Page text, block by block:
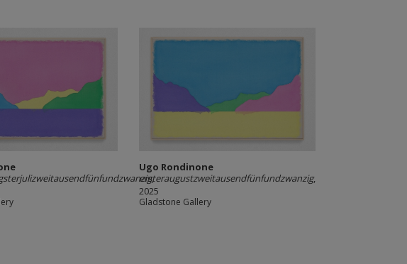
,
Ugo Rondinone
ersteraugustzweitausendfünfundzwanzig,
2025
Gladstone Gallery